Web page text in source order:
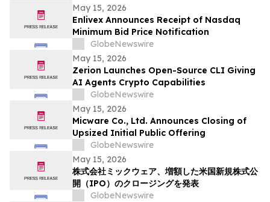
May 15, 2026
Enlivex Announces Receipt of Nasdaq
Minimum Bid Price Notification
GlobeNewswire
May 15, 2026
Zerion Launches Open-Source CLI Giving
AI Agents Crypto Capabilities
GlobeNewswire
May 15, 2026
Micware Co., Ltd. Announces Closing of
Upsized Initial Public Offering
GlobeNewswire
May 15, 2026
株式会社ミックウェア、増額した米国新規株式公
開（IPO）のクロージングを発表
GlobeNewswire